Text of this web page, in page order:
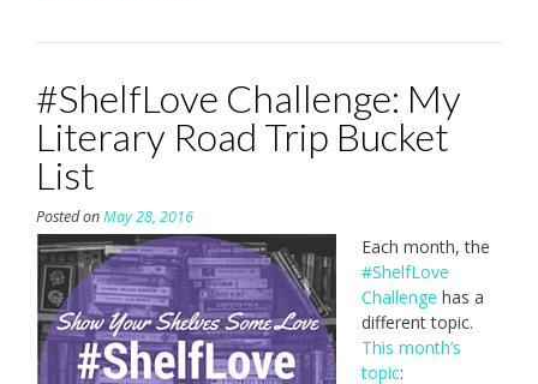
#ShelfLove Challenge: My
Literary Road Trip Bucket
List
Posted onMay 28, 2016
Each month, the
#ShelfLove
Challenge has a
different topic.
This month’s
topic: